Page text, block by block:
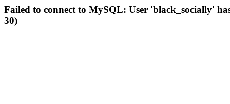
Failed to connect to MySQL: User 'black_socially'
30)